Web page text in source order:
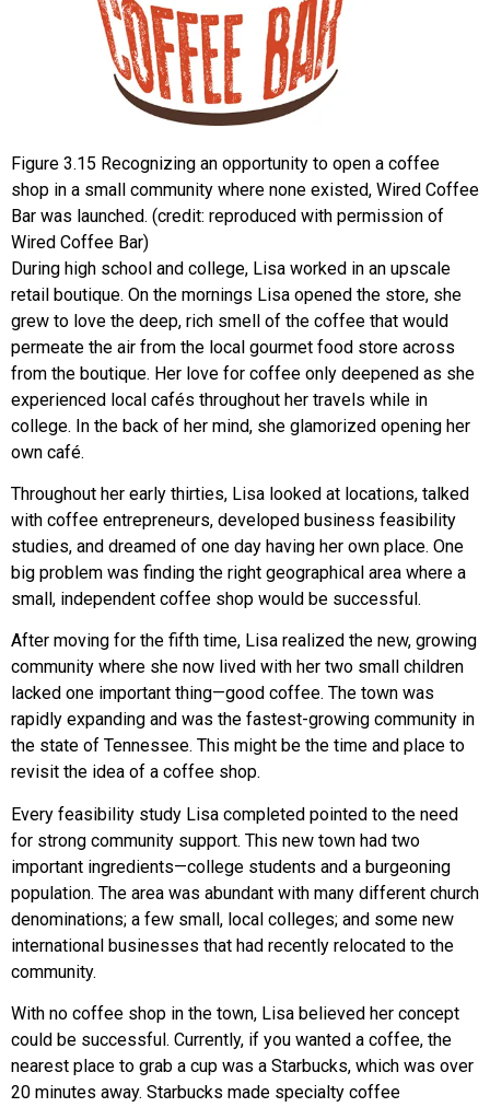
Figure 3.15 Recognizing an opportunity to open a coffee
shop in a small community where none existed, Wired Coffee
Bar was launched. (credit: reproduced with permission of
Wired Coffee Bar)
During high school and college, Lisa worked in an upscale
retail boutique. On the mornings Lisa opened the store, she
grew to love the deep, rich smell of the coffee that would
permeate the air from the local gourmet food store across
from the boutique. Her love for coffee only deepened as she
experienced local cafés throughout her travels while in
college. In the back of her mind, she glamorized opening her
own café.
Throughout her early thirties, Lisa looked at locations, talked
with coffee entrepreneurs, developed business feasibility
studies, and dreamed of one day having her own place. One
big problem was finding the right geographical area where a
small, independent coffee shop would be successful.
After moving for the fifth time, Lisa realized the new, growing
community where she now lived with her two small children
lacked one important thing—good coffee. The town was
rapidly expanding and was the fastest-growing community in
the state of Tennessee. This might be the time and place to
revisit the idea of a coffee shop.
Every feasibility study Lisa completed pointed to the need
for strong community support. This new town had two
important ingredients—college students and a burgeoning
population. The area was abundant with many different church
denominations; a few small, local colleges; and some new
international businesses that had recently relocated to the
community.
With no coffee shop in the town, Lisa believed her concept
could be successful. Currently, if you wanted a coffee, the
nearest place to grab a cup was a Starbucks, which was over
20 minutes away. Starbucks made specialty coffee